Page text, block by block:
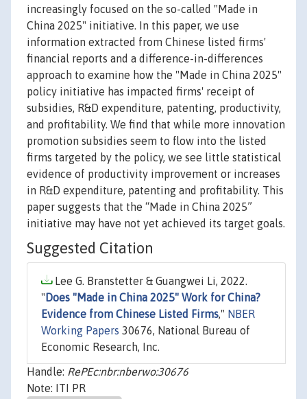
increasingly focused on the so-called "Made in
China 2025" initiative. In this paper, we use
information extracted from Chinese listed firms'
financial reports and a difference-in-differences
approach to examine how the "Made in China 2025"
policy initiative has impacted firms' receipt of
subsidies, R&D expenditure, patenting, productivity,
and profitability. We find that while more innovation
promotion subsidies seem to flow into the listed
firms targeted by the policy, we see little statistical
evidence of productivity improvement or increases
in R&D expenditure, patenting and profitability. This
paper suggests that the “Made in China 2025”
initiative may have not yet achieved its target goals.
Suggested Citation
Lee G. Branstetter & Guangwei Li, 2022.
" Does "Made in China 2025" Work for China?
Evidence from Chinese Listed Firms," NBER
Working Papers 30676, National Bureau of
Economic Research, Inc.
Handle: RePEc:nbr:nberwo:30676
Note: ITI PR